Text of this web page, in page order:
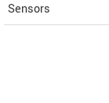
Sensors